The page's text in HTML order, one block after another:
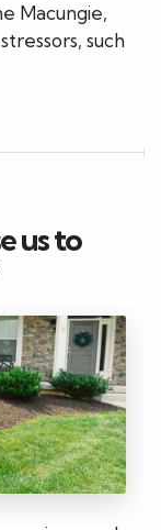
Macungie,
such
us to